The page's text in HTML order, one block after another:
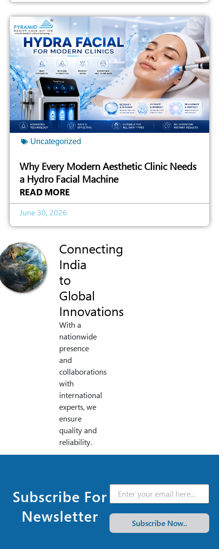
Uncategorized
Why Every Modern Aesthetic Clinic Needs
a Hydro Facial Machine
READ MORE
June 30, 2026
Connecting
India
to
Global
Innovations
With a
nationwide
presence
and
collaborations
with
international
experts, we
ensure
quality and
reliability.
Subscribe For
Newsletter
Subscribe Now..